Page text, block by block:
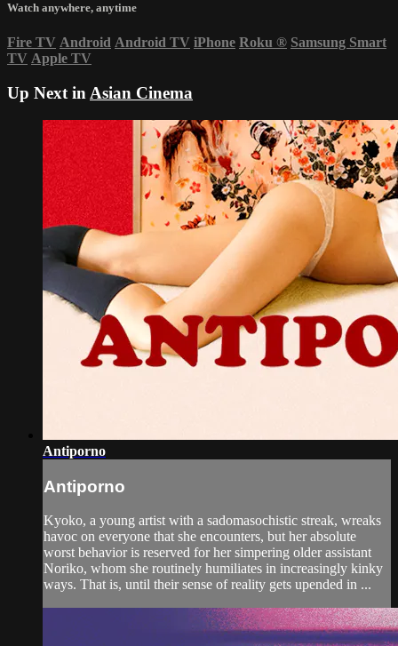
Watch anywhere, anytime
Fire TV Android Android TV iPhone Roku ® Samsung Smart
TV Apple TV
Up Next in Asian Cinema
Antiporno
Antiporno
Kyoko, a young artist with a sadomasochistic streak, wreaks
havoc on everyone that she encounters, but her absolute
worst behavior is reserved for her simpering older assistant
Noriko, whom she routinely humiliates in increasingly kinky
ways. That is, until their sense of reality gets upended in ...